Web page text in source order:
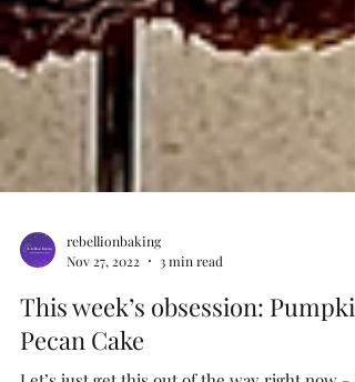
rebellionbaking
Nov 27, 2022
3 min read
This week’s obsession: Pumpkin